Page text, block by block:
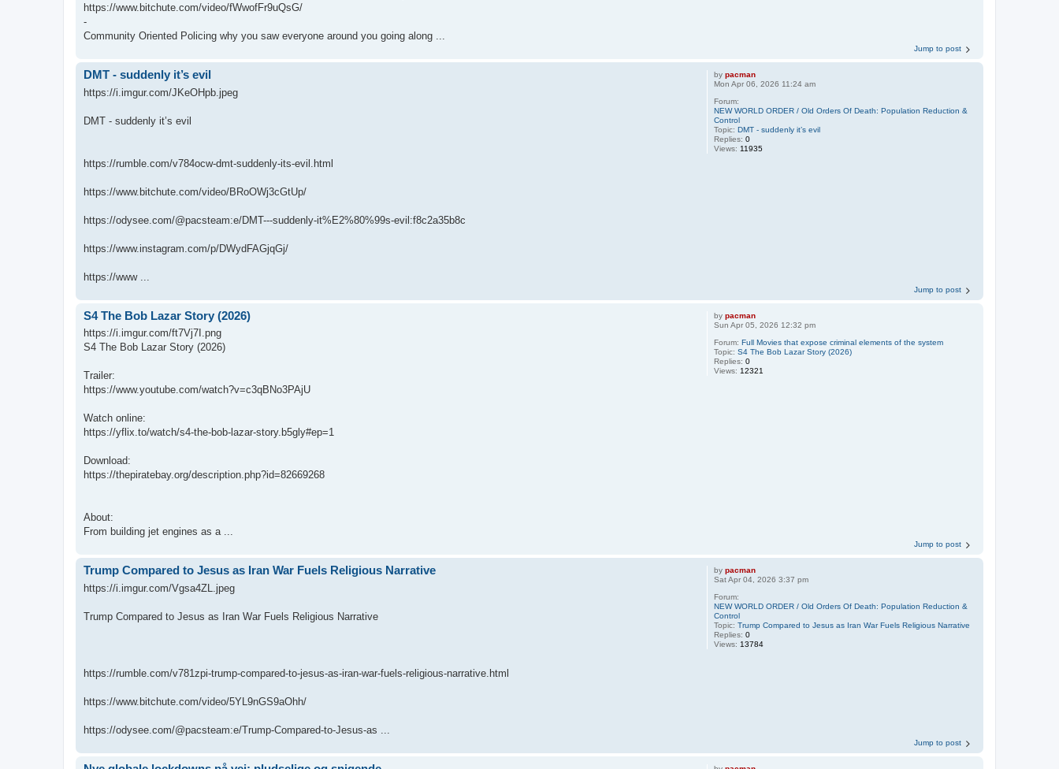
https://www.bitchute.com/video/fWwofFr9uQsG/
-
Community Oriented Policing why you saw everyone around you going along ...
Jump to post
bypacman
Mon Apr 06, 2026 11:24 am
Forum:
NEW WORLD ORDER / Old Orders Of Death: Population Reduction &
Control
Topic:DMT - suddenly it’s evil
Replies:0
Views: 11935
DMT - suddenly it’s evil
https://i.imgur.com/JKeOHpb.jpeg
DMT - suddenly it’s evil
https://rumble.com/v784ocw-dmt-suddenly-its-evil.html
https://www.bitchute.com/video/BRoOWj3cGtUp/
https://odysee.com/@pacsteam:e/DMT---suddenly-it%E2%80%99s-evil:f8c2a35b8c
https://www.instagram.com/p/DWydFAGjqGj/
https://www ...
Jump to post
bypacman
Sun Apr 05, 2026 12:32 pm
Forum:Full Movies that expose criminal elements of the system
Topic:S4 The Bob Lazar Story (2026)
Replies:0
Views: 12321
S4 The Bob Lazar Story (2026)
https://i.imgur.com/ft7Vj7I.png
S4 The Bob Lazar Story (2026)
Trailer:
https://www.youtube.com/watch?v=c3qBNo3PAjU
Watch online:
https://yflix.to/watch/s4-the-bob-lazar-story.b5gly#ep=1
Download:
https://thepiratebay.org/description.php?id=82669268
About:
From building jet engines as a ...
Jump to post
bypacman
Sat Apr 04, 2026 3:37 pm
Forum:
NEW WORLD ORDER / Old Orders Of Death: Population Reduction &
Control
Topic:Trump Compared to Jesus as Iran War Fuels Religious Narrative
Replies:0
Views: 13784
Trump Compared to Jesus as Iran War Fuels Religious Narrative
https://i.imgur.com/Vgsa4ZL.jpeg
Trump Compared to Jesus as Iran War Fuels Religious Narrative
https://rumble.com/v781zpi-trump-compared-to-jesus-as-iran-war-fuels-religious-narrative.html
https://www.bitchute.com/video/5YL9nGS9aOhh/
https://odysee.com/@pacsteam:e/Trump-Compared-to-Jesus-as ...
Jump to post